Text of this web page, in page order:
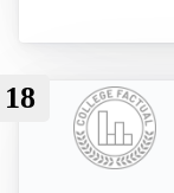
18